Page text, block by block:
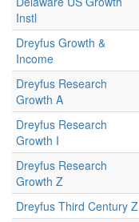
Instl
Dreyfus Growth &
Income
Dreyfus Research
Growth A
Dreyfus Research
Growth I
Dreyfus Research
Growth Z
Dreyfus Third Century Z